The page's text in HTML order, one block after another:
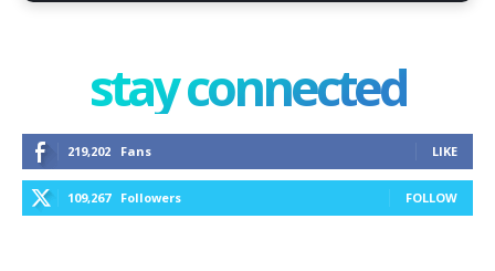
stay connected
219,202 Fans LIKE
109,267 Followers FOLLOW